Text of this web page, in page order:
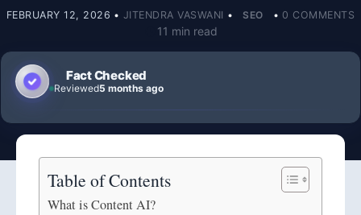
FEBRUARY 12, 2026 • JITENDRA VASWANI • SEO • 0 COMMENTS
11 min read
Fact Checked
Reviewed5 months ago
Table of Contents
What is Content AI?